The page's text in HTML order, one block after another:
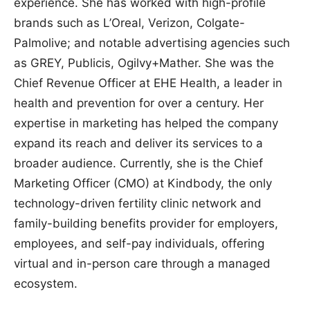
experience. She has worked with high-profile
brands such as L’Oreal, Verizon, Colgate-
Palmolive; and notable advertising agencies such
as GREY, Publicis, Ogilvy+Mather. She was the
Chief Revenue Officer at EHE Health, a leader in
health and prevention for over a century. Her
expertise in marketing has helped the company
expand its reach and deliver its services to a
broader audience. Currently, she is the Chief
Marketing Officer (CMO) at Kindbody, the only
technology-driven fertility clinic network and
family-building benefits provider for employers,
employees, and self-pay individuals, offering
virtual and in-person care through a managed
ecosystem.